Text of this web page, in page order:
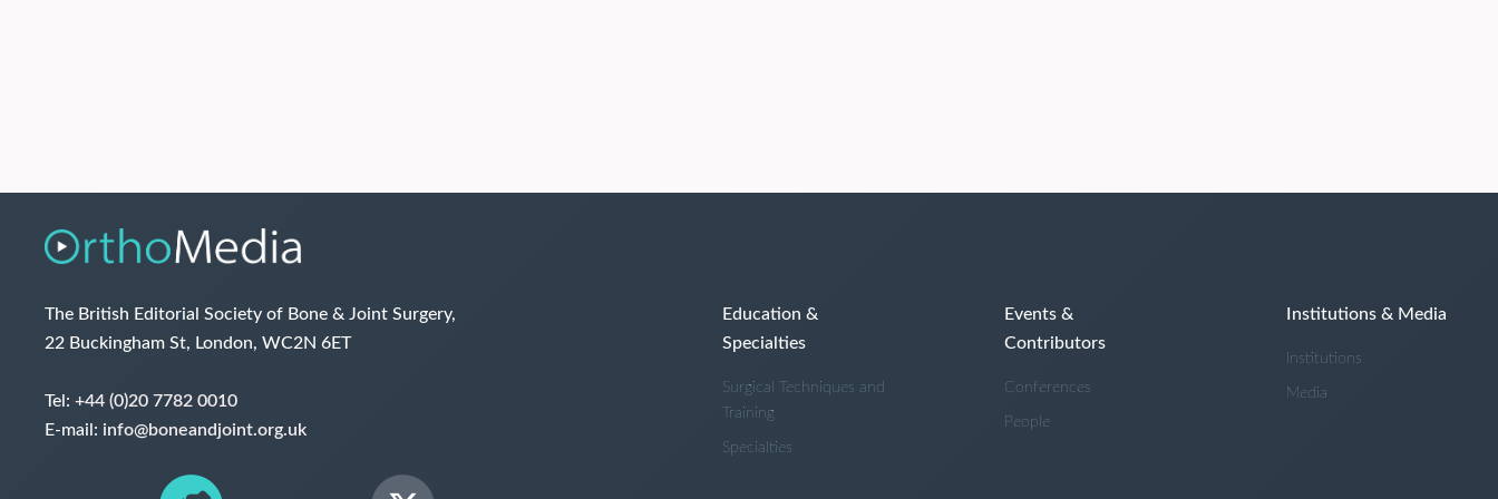
The British Editorial Society of Bone & Joint Surgery,
22 Buckingham St, London, WC2N 6ET
Tel: +44 (0)20 7782 0010
E-mail: info@boneandjoint.org.uk
Education &
Specialties
Surgical Techniques and
Training
Specialties
Events &
Contributors
Conferences
People
Institutions & Media
Institutions
Media